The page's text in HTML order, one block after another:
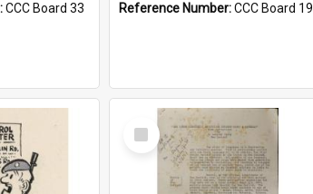
CCC Board 33
Reference Number:CCC Board 19
Select
Item